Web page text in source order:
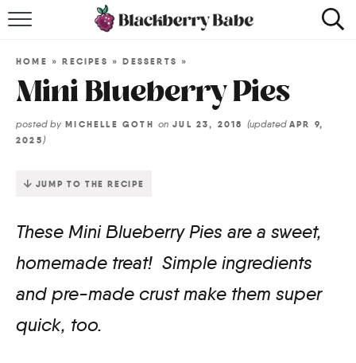
HOME »RECIPES »DESSERTS »
Mini Blueberry Pies
posted by MICHELLE GOTH on JUL 23, 2018 (updated APR 9,
2025)
JUMP TO THE RECIPE
These Mini Blueberry Pies are a sweet,
homemade treat! Simple ingredients
and pre-made crust make them super
quick, too.